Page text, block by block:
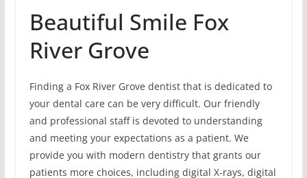
Beautiful Smile Fox
River Grove
Finding a Fox River Grove dentist that is dedicated to
your dental care can be very difficult. Our friendly
and professional staff is devoted to understanding
and meeting your expectations as a patient. We
provide you with modern dentistry that grants our
patients more choices, including digital X-rays, digital